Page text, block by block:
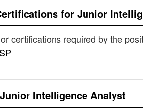
for Junior
certifications required by the
Junior Intelligence Analyst